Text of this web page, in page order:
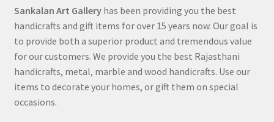
Sankalan Art Galleryhas been providing you the best
handicrafts and gift items for over 15 years now. Our goal is
to provide both a superior product and tremendous value
for our customers. We provide you the best Rajasthani
handicrafts, metal, marble and wood handicrafts. Use our
items to decorate your homes, or gift them on special
occasions.